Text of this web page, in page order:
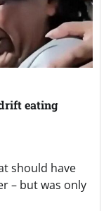
eating
should have
– but was only